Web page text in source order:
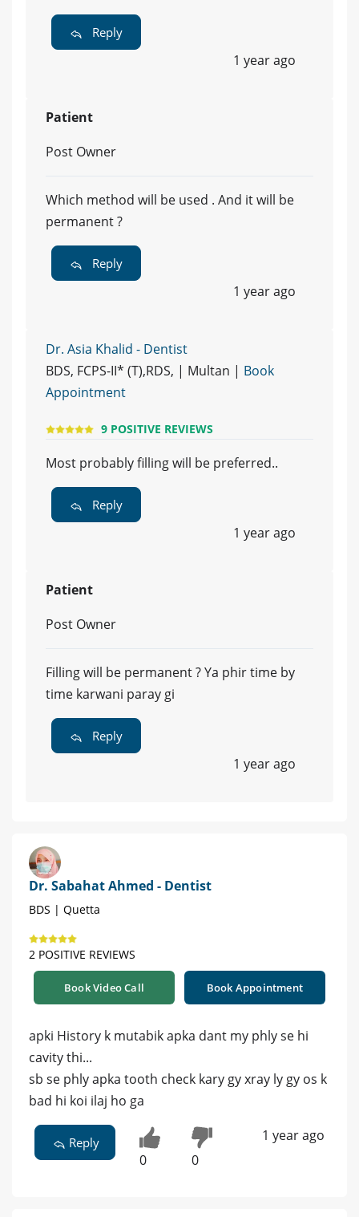
Reply
1 year ago
Patient
Post Owner
Which method will be used . And it will be
permanent ?
Reply
1 year ago
Dr. Asia Khalid - Dentist
BDS, FCPS-II* (T),RDS, | Multan | Book
Appointment
9 POSITIVE REVIEWS
Most probably filling will be preferred..
Reply
1 year ago
Patient
Post Owner
Filling will be permanent ? Ya phir time by
time karwani paray gi
Reply
1 year ago
Dr. Sabahat Ahmed - Dentist
BDS | Quetta
2 POSITIVE REVIEWS
Book Video Call Book Appointment
apki History k mutabik apka dant my phly se hi
cavity thi...
sb se phly apka tooth check kary gy xray ly gy os k
bad hi koi ilaj ho ga
Reply
0 0
1 year ago